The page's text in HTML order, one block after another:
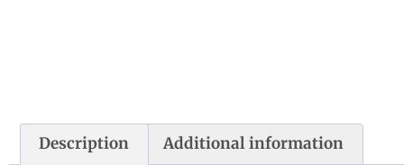
Description Additional information